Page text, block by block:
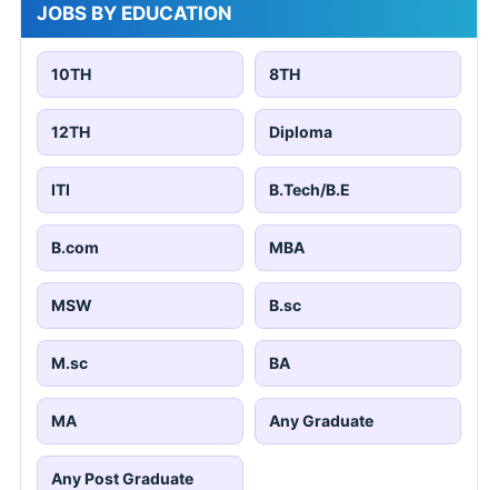
JOBS BY EDUCATION
10TH 8TH
12TH Diploma
ITI B.Tech/B.E
B.com MBA
MSW B.sc
M.sc BA
MA Any Graduate
Any Post Graduate